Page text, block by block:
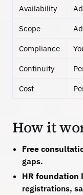
Availability
Scope
Compliance
Continuity
Cost
How it
Free
gaps.
HR foundation
registrations,